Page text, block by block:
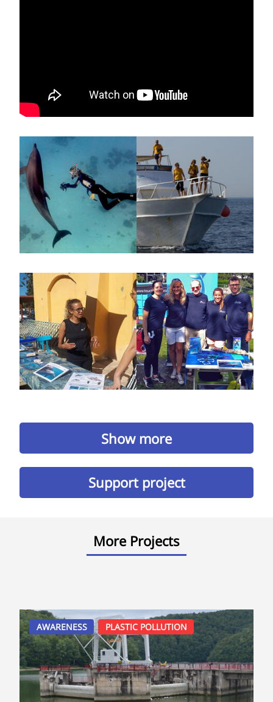
Show more
Support project
More Projects
AWARENESS PLASTIC POLLUTION